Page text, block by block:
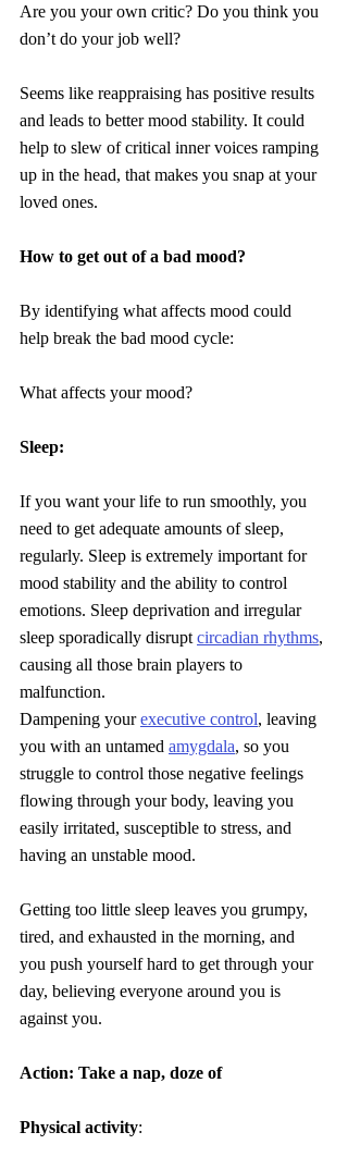
Are you your own critic? Do you think you
don’t do your job well?
Seems like reappraising has positive results
and leads to better mood stability. It could
help to slew of critical inner voices ramping
up in the head, that makes you snap at your
loved ones.
How to get out of a bad mood?
By identifying what affects mood could
help break the bad mood cycle:
What affects your mood?
Sleep:
If you want your life to run smoothly, you
need to get adequate amounts of sleep,
regularly. Sleep is extremely important for
mood stability and the ability to control
emotions. Sleep deprivation and irregular
sleep sporadically disrupt circadian rhythms,
causing all those brain players to
malfunction.
Dampening your executive control, leaving
you with an untamed amygdala, so you
struggle to control those negative feelings
flowing through your body, leaving you
easily irritated, susceptible to stress, and
having an unstable mood.
Getting too little sleep leaves you grumpy,
tired, and exhausted in the morning, and
you push yourself hard to get through your
day, believing everyone around you is
against you.
Action: Take a nap, doze of
Physical activity: